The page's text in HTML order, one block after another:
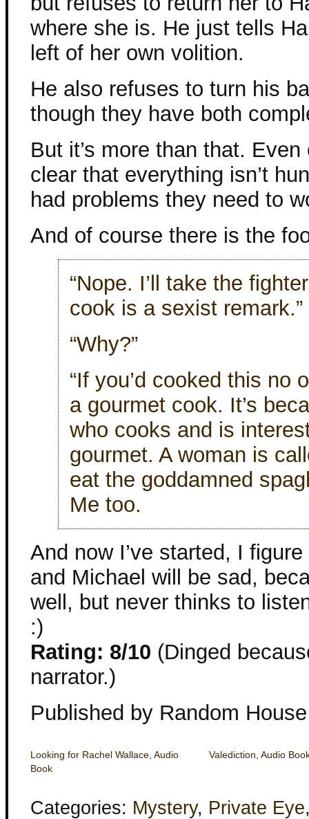
where she is. He just tells
left of her own volition.
He also refuses to turn his
though they have both
But it’s more than that.
clear that everything isn’t
had problems they need to
And of course there is the
“Nope. I’ll take the
cook is a sexist remark.”
“Why?”
“If you’d cooked this no
a gourmet cook. It’s
who cooks and is
gourmet. A woman is
eat the goddamned
Me too.
And now I’ve started, I
and Michael will be sad,
well, but never thinks to
:)
Rating: 8/10 (Dinged
narrator.)
Published by Random
Looking for Rachel Wallace, Audio
Book
Valediction, Audio
Categories: Mystery, Private Eye